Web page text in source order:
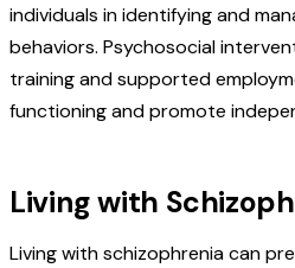
individuals in identifying and
behaviors. Psychosocial
training and supported
functioning and promote
Living with
Living with schizophrenia can